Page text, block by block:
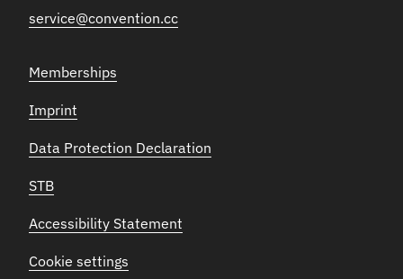
service@convention.cc
Memberships
Imprint
Data Protection Declaration
STB
Accessibility Statement
Cookie settings